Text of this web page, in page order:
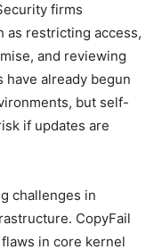
firms
as restricting access,
and reviewing
already begun
but self-
if updates are
challenges in
CopyFail
in core kernel